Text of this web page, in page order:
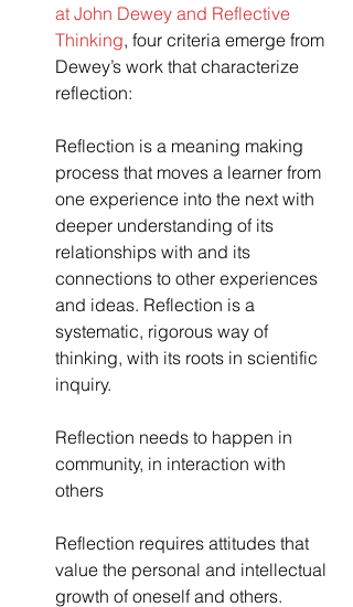
at John Dewey and Reflective
Thinking, four criteria emerge from
Dewey’s work that characterize
reflection:
Reflection is a meaning making
process that moves a learner from
one experience into the next with
deeper understanding of its
relationships with and its
connections to other experiences
and ideas. Reflection is a
systematic, rigorous way of
thinking, with its roots in scientific
inquiry.
Reflection needs to happen in
community, in interaction with
others
Reflection requires attitudes that
value the personal and intellectual
growth of oneself and others.